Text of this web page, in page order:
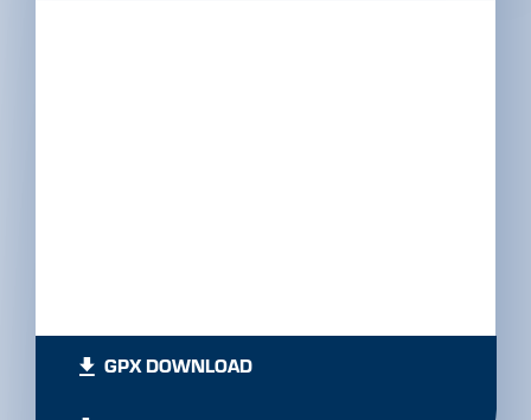
GPX DOWNLOAD